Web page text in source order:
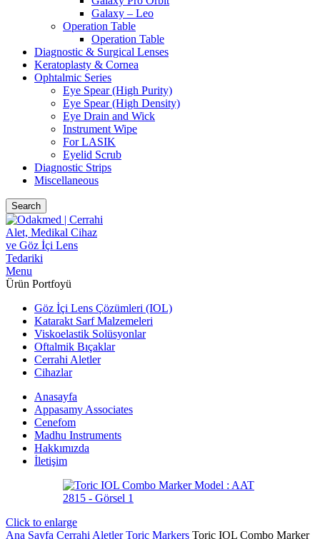
Galaxy – Leo
Operation Table
Operation Table
Diagnostic & Surgical Lenses
Keratoplasty & Cornea
Ophtalmic Series
Eye Spear (High Purity)
Eye Spear (High Density)
Eye Drain and Wick
Instrument Wipe
For LASIK
Eyelid Scrub
Diagnostic Strips
Miscellaneous
Search
Menu
Ürün Portfoyü
Göz İçi Lens Çözümleri (IOL)
Katarakt Sarf Malzemeleri
Viskoelastik Solüsyonlar
Oftalmik Bıçaklar
Cerrahi Aletler
Cihazlar
Anasayfa
Appasamy Associates
Cenefom
Madhu Instruments
Hakkımızda
İletişim
Click to enlarge
Ana Sayfa Cerrahi AletlerToric Markers Toric IOL Combo Marker